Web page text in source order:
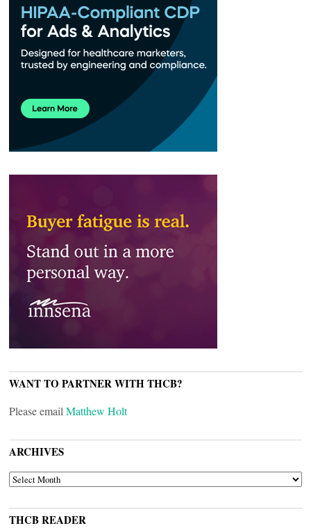
WANT TO PARTNER WITH THCB?
Please email Matthew Holt
ARCHIVES
ARCHIVES
THCB READER